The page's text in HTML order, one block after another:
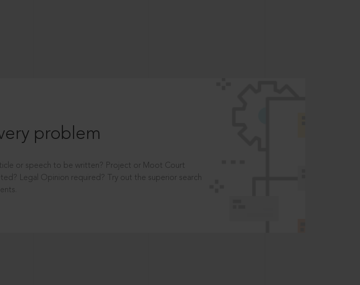
problem
or speech to be written? Project or Moot Court
Legal Opinion required? Try out the superior search